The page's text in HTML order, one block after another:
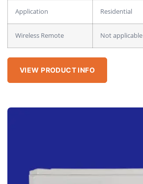
Application Residential
Wireless Remote Not applicable
VIEW PRODUCT INFO